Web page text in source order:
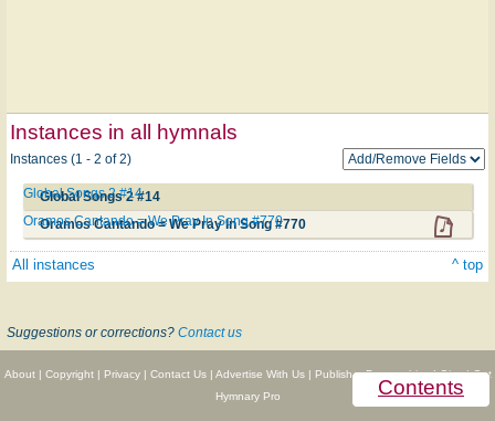
Contents
Instances in all hymnals
Instances (1 - 2 of 2)
Global Songs 2 #14
Global Songs 2 #14
Oramos Cantando = We Pray In Song #770
Oramos Cantando = We Pray In Song #770
All instances ^ top
Suggestions or corrections? Contact us
About| Copyright| Privacy| Contact Us| Advertise With Us| Publisher Partnerships|Give|Get
Hymnary Pro